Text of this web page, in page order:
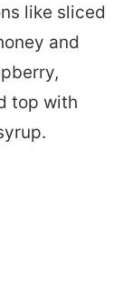
like sliced
and
top with